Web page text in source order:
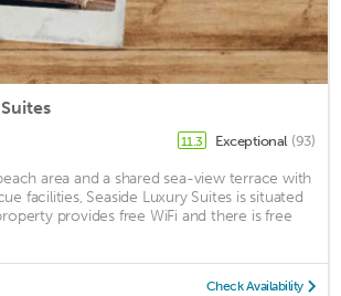
11.3 Exceptional (93)
area and a shared sea-view terrace with
facilities, Seaside Luxury Suites is situated
provides free WiFi and there is free
Check Availability